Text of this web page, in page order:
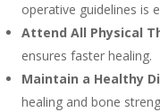
operative guidelines is
Attend All Physical
ensures faster healing.
Maintain a Healthy
healing and bone